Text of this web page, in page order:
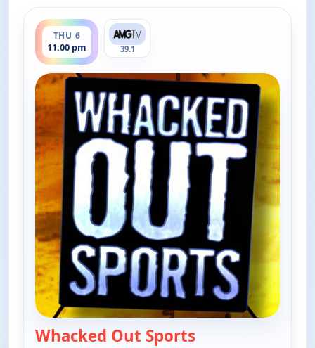
THU 6
11:00 pm
ends 11:30 pm
39.1
Whacked Out Sports